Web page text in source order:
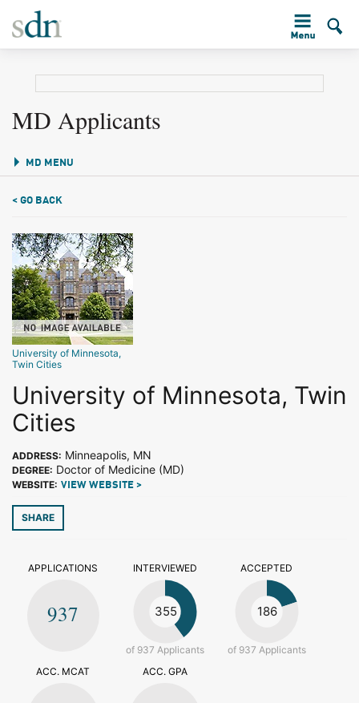
MD Applicants
MD MENU
< GO BACK
University of Minnesota,
Twin Cities
University of Minnesota, Twin
Cities
ADDRESS: Minneapolis, MN
DEGREE: Doctor of Medicine (MD)
WEBSITE: VIEW WEBSITE >
SHARE
APPLICATIONS
937
INTERVIEWED
355
of 937 Applicants
ACCEPTED
186
of 937 Applicants
ACC. MCAT
ACC. GPA